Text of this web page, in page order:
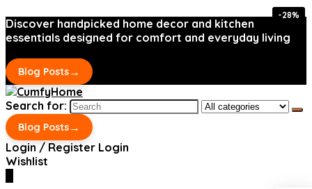
Discover handpicked home decor and kitchen
essentials designed for comfort and everyday living
Blog Posts→
Search for:
Blog Posts→
Login / Register Login
Wishlist
-28%
-28%